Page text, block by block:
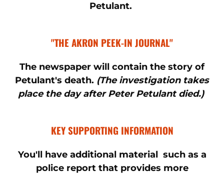
Petulant.
"THE AKRON PEEK-IN JOURNAL"
The newspaper will contain the story of
Petulant's death. (The investigation takes
place the day after Peter Petulant died.)
KEY SUPPORTING INFORMATION
You'll have additional material such as a
police report that provides more